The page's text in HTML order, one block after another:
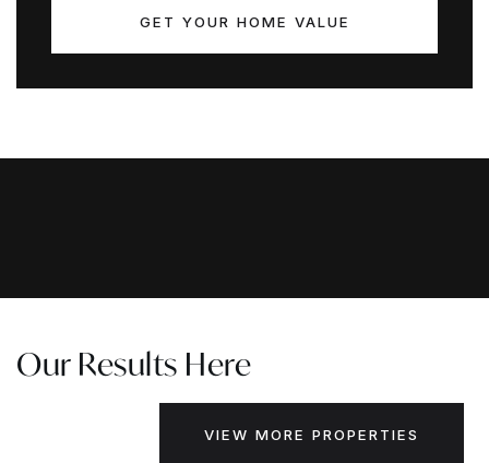
GET YOUR HOME VALUE
Our Results Here
VIEW MORE PROPERTIES